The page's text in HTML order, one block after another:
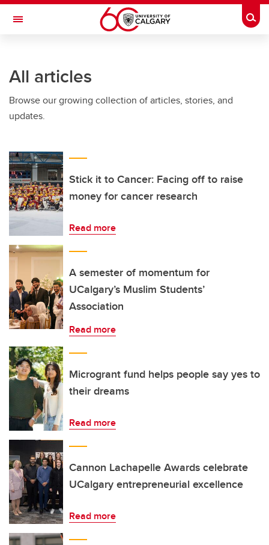
Skip to main content
Toggle Navigation
All articles
Browse our growing collection of articles, stories, and
updates.
Stick it to Cancer: Facing off to raise
money for cancer research
Read more
A semester of momentum for
UCalgary’s Muslim Students’
Association
Read more
Microgrant fund helps people say yes to
their dreams
Read more
Cannon Lachapelle Awards celebrate
UCalgary entrepreneurial excellence
Read more